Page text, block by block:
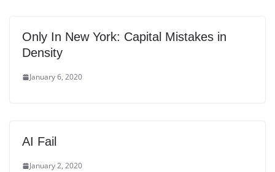
Only In New York: Capital Mistakes in
Density
January 6, 2020
AI Fail
January 2, 2020